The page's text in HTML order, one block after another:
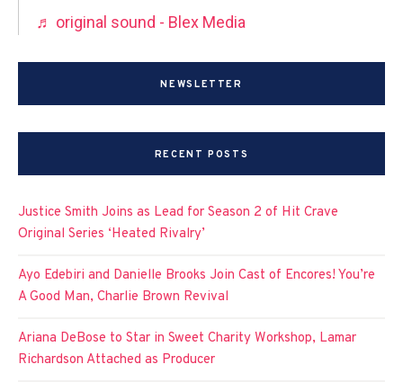
♬ original sound - Blex Media
NEWSLETTER
RECENT POSTS
Justice Smith Joins as Lead for Season 2 of Hit Crave
Original Series ‘Heated Rivalry’
Ayo Edebiri and Danielle Brooks Join Cast of Encores! You’re
A Good Man, Charlie Brown Revival
Ariana DeBose to Star in Sweet Charity Workshop, Lamar
Richardson Attached as Producer